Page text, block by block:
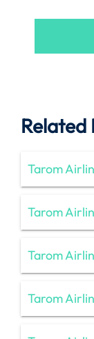
Related
Tarom
Tarom
Tarom
Tarom